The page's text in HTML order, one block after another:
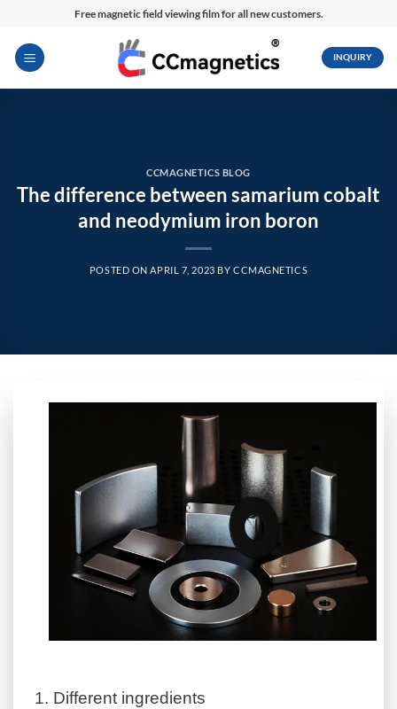
content
Free magnetic field viewing film for all new customers.
INQUIRY
CCMAGNETICS BLOG
The difference between samarium cobalt
and neodymium iron boron
POSTED ONAPRIL 7, 2023 BY CCMAGNETICS
1. Different ingredients